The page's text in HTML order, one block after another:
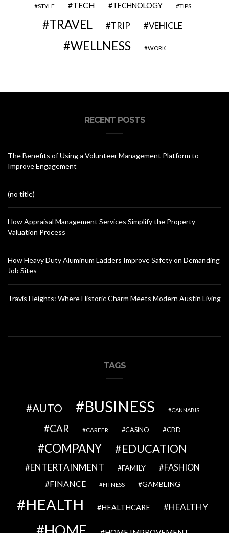
STYLE TECH TECHNOLOGY TIPS
TRAVEL TRIP VEHICLE
WELLNESS WORK
RECENT POSTS
The Benefits of Using a Volunteer Management Platform to
Improve Engagement
(no title)
How Appraisal Management Services Simplify the Property
Valuation Process
How Heavy Duty Aluminum Ladders Improve Safety on Demanding
Job Sites
Travis Heights: Where Historic Charm Meets Modern Austin Living
TAGS
AUTO BUSINESS CANNABIS
CAR CAREER CASINO CBD
COMPANY EDUCATION
ENTERTAINMENT FAMILY FASHION
FINANCE FITNESS GAMBLING
HEALTH HEALTHCARE HEALTHY